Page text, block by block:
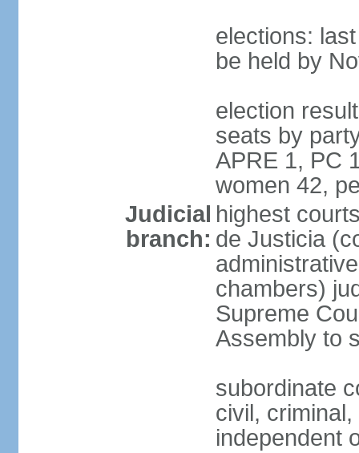
elections:
be held by
election
seats by
APRE 1, PC
women 42,
Judicial
branch:
highest
de Justicia
chambers)
Supreme
Assembly to
subordinate
civil,
independent